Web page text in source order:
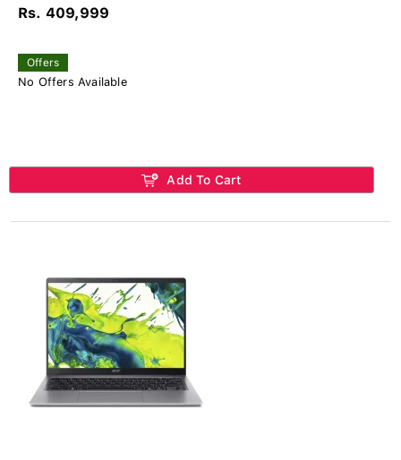
Rs. 409,999
Offers
No Offers Available
Add To Cart